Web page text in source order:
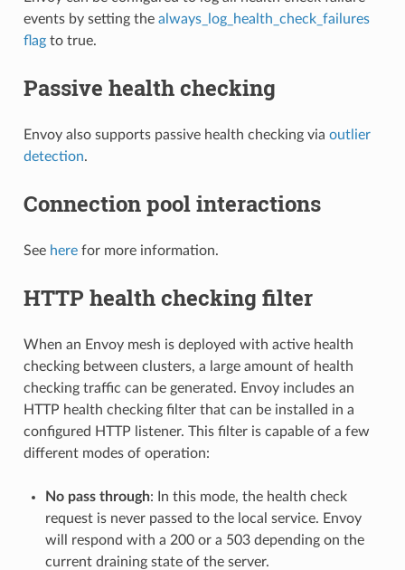
events by setting the always_log_health_check_failures
flagto true.
Passive health checking
Envoy also supports passive health checking via outlier
detection.
Connection pool interactions
See herefor more information.
HTTP health checking filter
When an Envoy mesh is deployed with active health
checking between clusters, a large amount of health
checking traffic can be generated. Envoy includes an
HTTP health checking filter that can be installed in a
configured HTTP listener. This filter is capable of a few
different modes of operation:
No pass through: In this mode, the health check
request is never passed to the local service. Envoy
will respond with a 200 or a 503 depending on the
current draining state of the server.